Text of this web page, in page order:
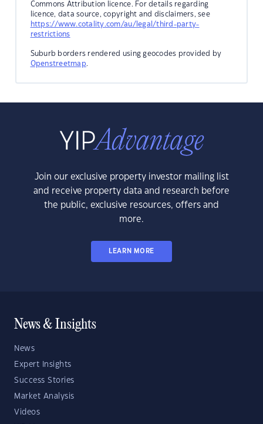
Commons Attribution licence. For details regarding
licence, data source, copyright and disclaimers, see
https://www.cotality.com/au/legal/third-party-
restrictions
Suburb borders rendered using geocodes provided by
Openstreetmap.
Join our exclusive property investor mailing list
and receive property data and research before
the public, exclusive resources, offers and
more.
LEARN MORE
News & Insights
News
Expert Insights
Success Stories
Market Analysis
Videos